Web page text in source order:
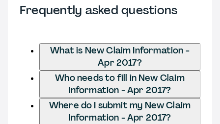
Frequently asked questions
What is New Claim Information -
Apr 2017?
Who needs to fill in New Claim
Information - Apr 2017?
Where do I submit my New Claim
Information - Apr 2017?